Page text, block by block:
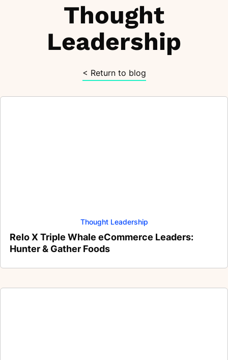
Thought
Leadership
< Return to blog
Thought Leadership
Relo X Triple Whale eCommerce Leaders:
Hunter & Gather Foods